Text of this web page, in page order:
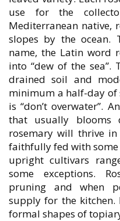
use for the
Mediterranean native,
slopes by the ocean.
name, the Latin word
into “dew of the sea”.
drained soil and
minimum a half-day of
is “don’t overwater”.
that usually blooms
rosemary will thrive
faithfully fed with
upright cultivars
some exceptions.
pruning and when
supply for the
formal shapes of